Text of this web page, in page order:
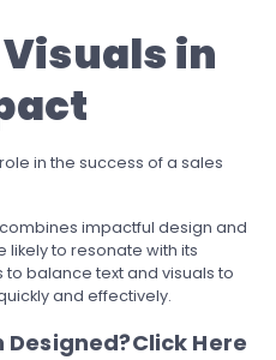
Visuals in
in the success of a sales
impactful design and
to resonate with its
balance text and visuals to
and effectively.
Click Here